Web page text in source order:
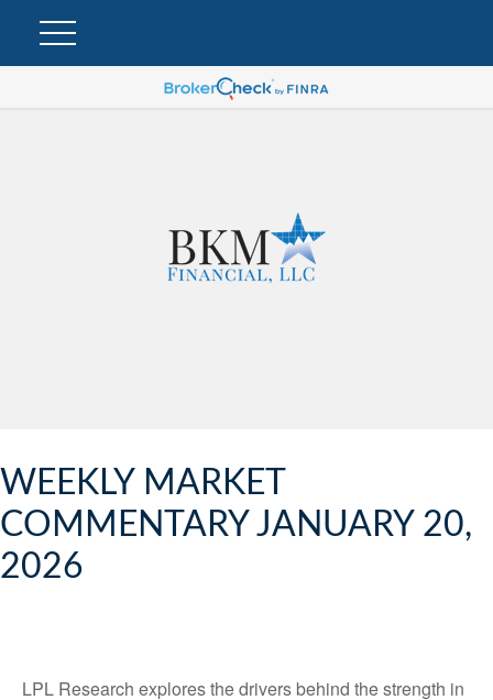
WEEKLY MARKET
COMMENTARY JANUARY 20,
2026
LPL Research explores the drivers behind the strength in